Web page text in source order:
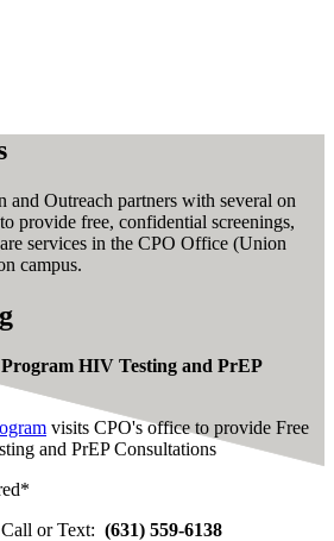
and Outreach partners with several on
provide free, confidential screenings,
services in the CPO Office (Union
campus.
HIV Testing and PrEP
visits CPO's office to provide Free
and PrEP Consultations
or Text: (631) 559-6138